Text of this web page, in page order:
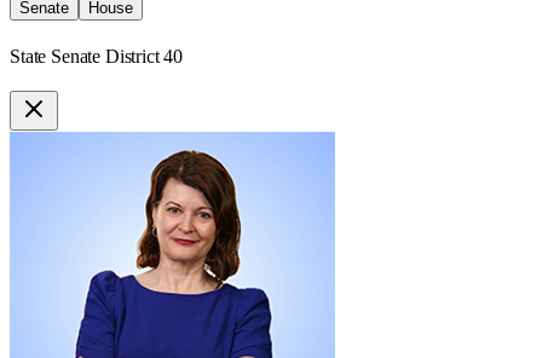
Senate
House
State Senate District 40